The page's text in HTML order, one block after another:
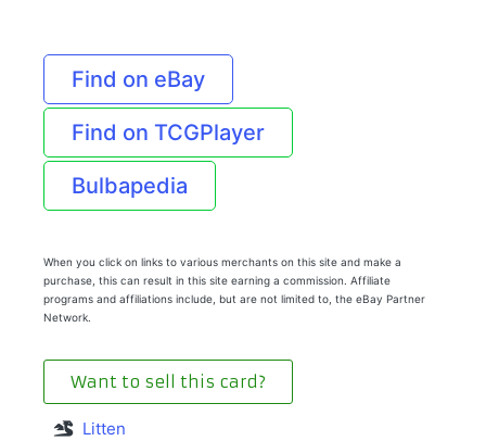
Find on eBay
Find on TCGPlayer
Bulbapedia
When you click on links to various merchants on this site and make a
purchase, this can result in this site earning a commission. Affiliate
programs and affiliations include, but are not limited to, the eBay Partner
Network.
Want to sell this card?
Litten